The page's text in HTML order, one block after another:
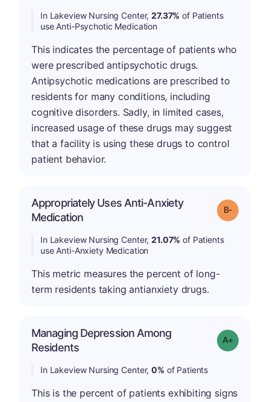
In Lakeview Nursing Center,27.37% of Patients
use Anti-Psychotic Medication
This indicates the percentage of patients who
were prescribed antipsychotic drugs.
Antipsychotic medications are prescribed to
residents for many conditions, including
cognitive disorders. Sadly, in limited cases,
increased usage of these drugs may suggest
that a facility is using these drugs to control
patient behavior.
Appropriately Uses Anti-Anxiety
Medication
Grade: B-
In Lakeview Nursing Center,21.07% of Patients
use Anti-Anxiety Medication
This metric measures the percent of long-
term residents taking antianxiety drugs.
Managing Depression Among
Residents
Grade: A+
In Lakeview Nursing Center,0% of Patients
This is the percent of patients exhibiting signs